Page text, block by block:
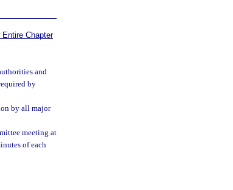
Entire Chapter
and
by
by all major
meeting at
of each